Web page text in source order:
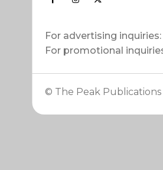
For advertising inquiries:
For promotional
© The Peak Publications